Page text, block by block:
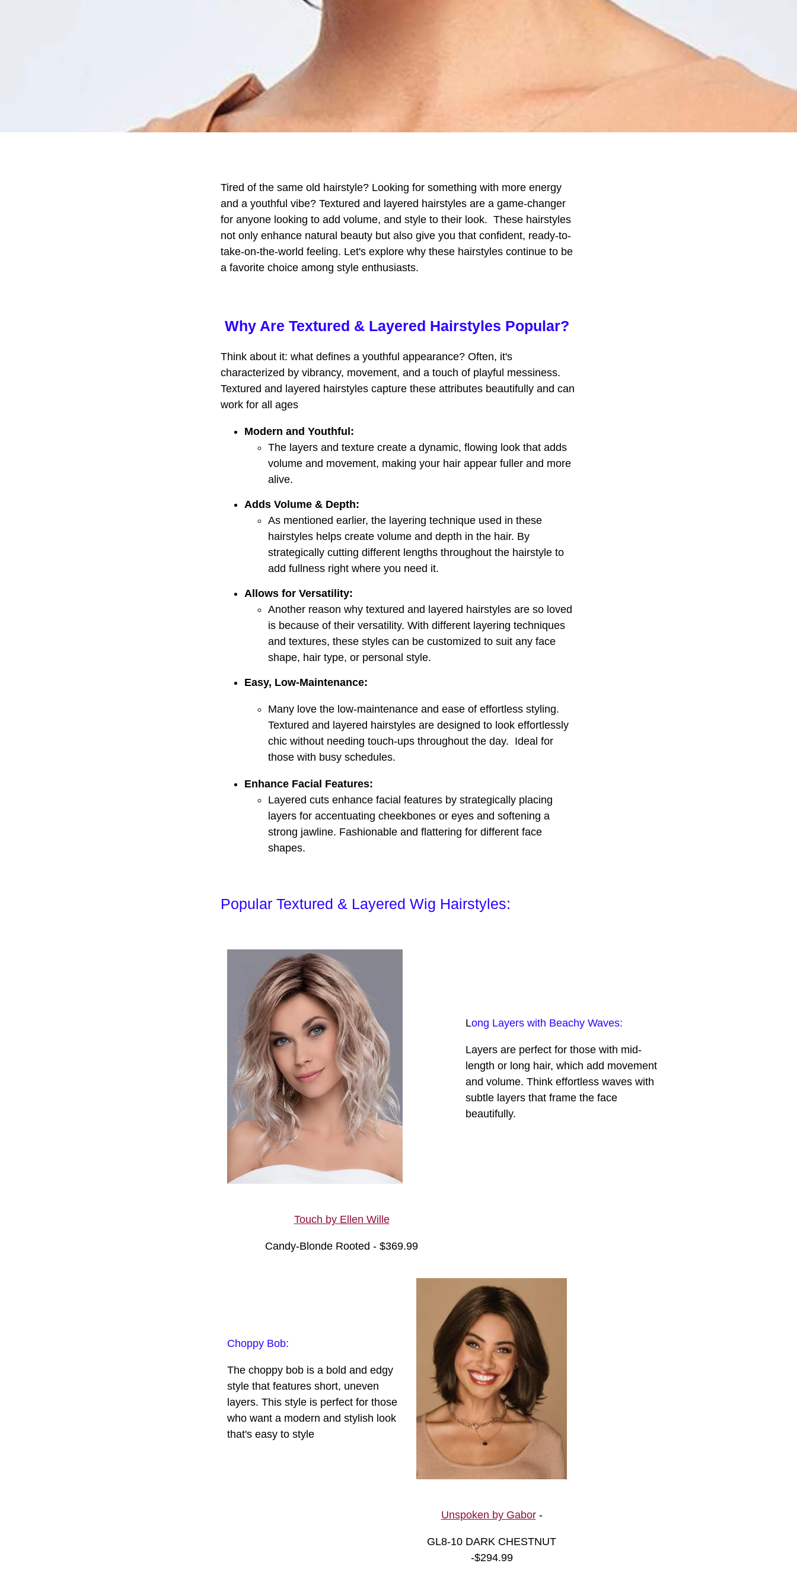
to
Tired of the same old hairstyle? Looking for something with more energy
and a youthful vibe? Textured and layered hairstyles are a game-changer
for anyone looking to add volume, and style to their look. These hairstyles
not only enhance natural beauty but also give you that confident, ready-to-
take-on-the-world feeling. Let's explore why these hairstyles continue to be
a favorite choice among style enthusiasts.
Why Are Textured & Layered Hairstyles Popular?
Think about it: what defines a youthful appearance? Often, it's
characterized by vibrancy, movement, and a touch of playful messiness.
Textured and layered hairstyles capture these attributes beautifully and can
work for all ages
Modern and Youthful:
The layers and texture create a dynamic, flowing look that adds
volume and movement, making your hair appear fuller and more
alive.
Adds Volume & Depth:
As mentioned earlier, the layering technique used in these
hairstyles helps create volume and depth in the hair. By
strategically cutting different lengths throughout the hairstyle to
add fullness right where you need it.
Allows for Versatility:
Another reason why textured and layered hairstyles are so loved
is because of their versatility. With different layering techniques
and textures, these styles can be customized to suit any face
shape, hair type, or personal style.
Easy, Low-Maintenance:
Many love the low-maintenance and ease of effortless styling.
Textured and layered hairstyles are designed to look effortlessly
chic without needing touch-ups throughout the day. Ideal for
those with busy schedules.
Enhance Facial Features:
Layered cuts enhance facial features by strategically placing
layers for accentuating cheekbones or eyes and softening a
strong jawline. Fashionable and flattering for different face
shapes.
Popular Textured & Layered Wig Hairstyles:
Long Layers with Beachy Waves:
Layers are perfect for those with mid-
length or long hair, which add movement
and volume. Think effortless waves with
subtle layers that frame the face
beautifully.
Touch by Ellen Wille
Candy-Blonde Rooted - $369.99
Choppy Bob:
The choppy bob is a bold and edgy
style that features short, uneven
layers. This style is perfect for those
who want a modern and stylish look
that's easy to style
Unspoken by Gabor -
GL8-10 DARK CHESTNUT
-$294.99